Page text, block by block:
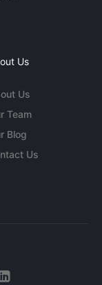
Us
Us
Team
Blog
Us